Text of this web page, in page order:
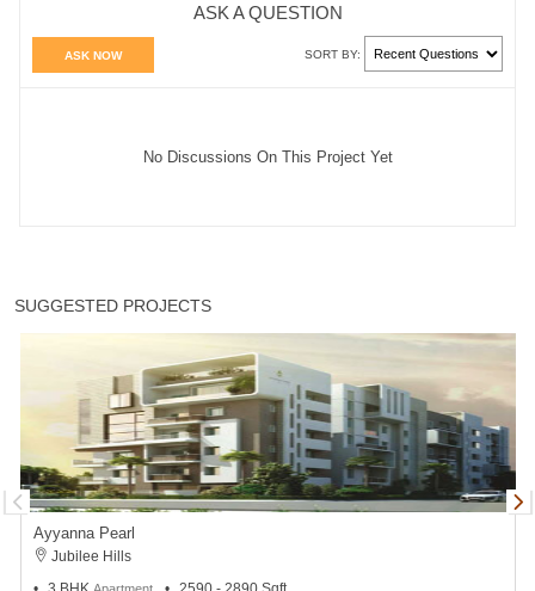
ASK A QUESTION
ASK NOW SORT BY:
No Discussions On This Project Yet
SUGGESTED PROJECTS
Ayyanna Pearl
Jubilee Hills